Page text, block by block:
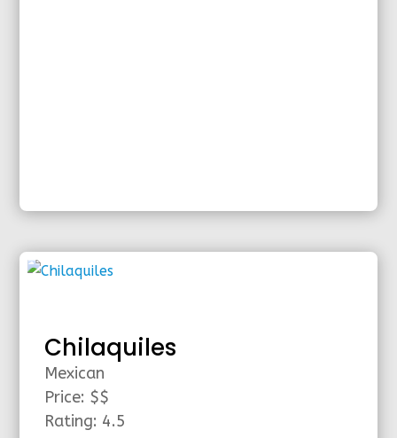
Chilaquiles
Mexican
Price: $$
Rating: 4.5